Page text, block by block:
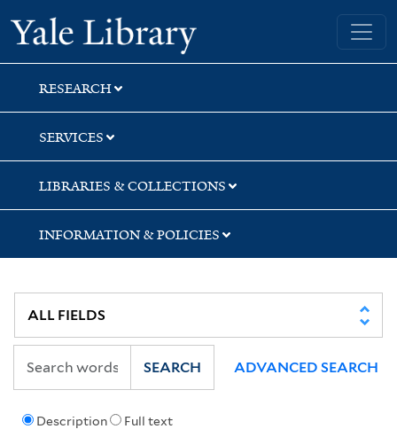
Skip
to
search
Skip
to
main
content
Yale University Library
RESEARCH
SERVICES
LIBRARIES & COLLECTIONS
INFORMATION & POLICIES
Description Full text
SEARCH ADVANCED SEARCH